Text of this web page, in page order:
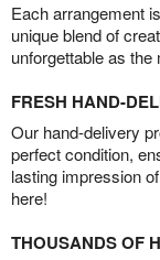
Each arrangement
unique blend of
unforgettable as
FRESH HAND-
Our hand-delivery
perfect condition,
lasting impression
here!
THOUSANDS OF